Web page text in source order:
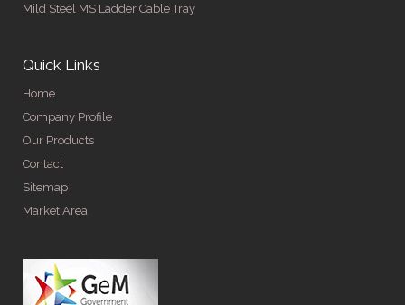
Mild Steel MS Ladder Cable Tray
Quick Links
Home
Company Profile
Our Products
Contact
Sitemap
Market Area